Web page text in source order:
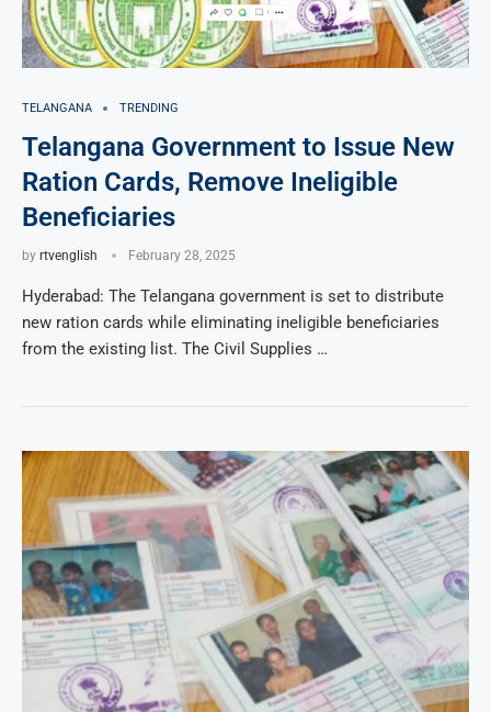
TELANGANA TRENDING
Telangana Government to Issue New
Ration Cards, Remove Ineligible
Beneficiaries
by rtvenglish February 28, 2025
Hyderabad: The Telangana government is set to distribute
new ration cards while eliminating ineligible beneficiaries
from the existing list. The Civil Supplies …